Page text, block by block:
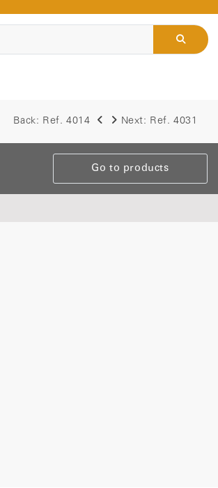
Back: Ref. 4014 Next: Ref. 4031
Go to products